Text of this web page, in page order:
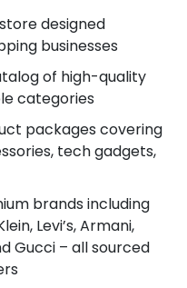
designed
businesses
of high-quality
categories
packages covering
tech gadgets,
brands including
Levi’s, Armani,
Gucci – all sourced